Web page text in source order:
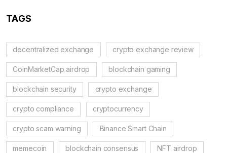
TAGS
decentralized exchange crypto exchange review
CoinMarketCap airdrop blockchain gaming
blockchain security crypto exchange
crypto compliance cryptocurrency
crypto scam warning Binance Smart Chain
memecoin blockchain consensus NFT airdrop